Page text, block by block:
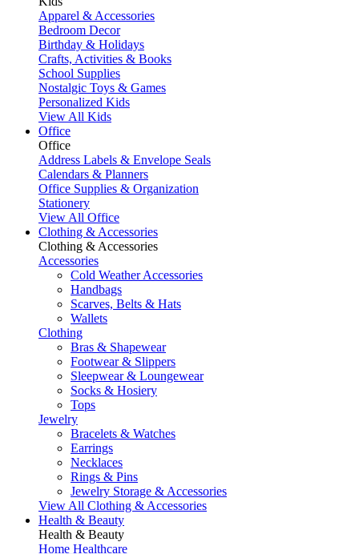
Apparel & Accessories
Bedroom Decor
Birthday & Holidays
Crafts, Activities & Books
School Supplies
Nostalgic Toys & Games
Personalized Kids
View All Kids
Office
Office
Address Labels & Envelope Seals
Calendars & Planners
Office Supplies & Organization
Stationery
View All Office
Clothing & Accessories
Clothing & Accessories
Accessories
Cold Weather Accessories
Handbags
Scarves, Belts & Hats
Wallets
Clothing
Bras & Shapewear
Footwear & Slippers
Sleepwear & Loungewear
Socks & Hosiery
Tops
Jewelry
Bracelets & Watches
Earrings
Necklaces
Rings & Pins
Jewelry Storage & Accessories
View All Clothing & Accessories
Health & Beauty
Health & Beauty
Home Healthcare